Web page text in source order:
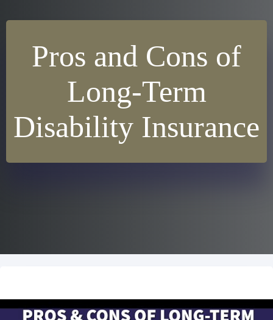
Pros and Cons of
Long-Term
Disability Insurance